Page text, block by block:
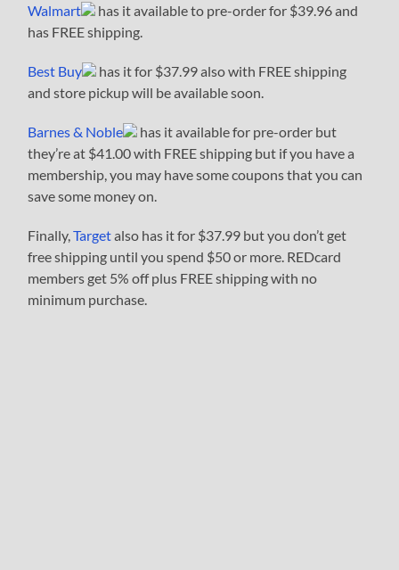
Walmart
has it available to pre-order for $39.96 and
has FREE shipping.
Best Buy
has it for $37.99 also with FREE shipping
and store pickup will be available soon.
Barnes & Noble
has it available for pre-order but
they’re at $41.00 with FREE shipping but if you have a
membership, you may have some coupons that you can
save some money on.
Finally,Targetalso has it for $37.99 but you don’t get
free shipping until you spend $50 or more. REDcard
members get 5% off plus FREE shipping with no
minimum purchase.